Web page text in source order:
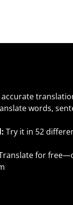
accurate
words,
Try it in 52
for